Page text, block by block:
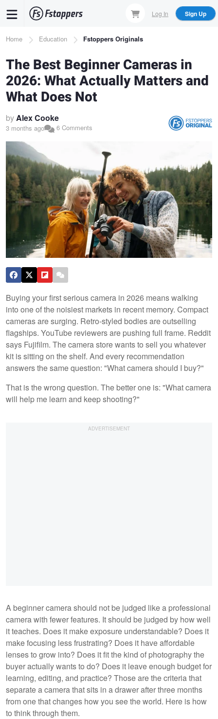
content
Log In Sign Up
Breadcrumb
Home Education Fstoppers Originals
The Best Beginner Cameras in
2026: What Actually Matters and
What Does Not
byAlex Cooke
3 months ago 6 Comments
Buying your first serious camera in 2026 means walking
into one of the noisiest markets in recent memory. Compact
cameras are surging. Retro-styled bodies are outselling
flagships. YouTube reviewers are pushing full frame. Reddit
says Fujifilm. The camera store wants to sell you whatever
kit is sitting on the shelf. And every recommendation
answers the same question: "What camera should I buy?"
That is the wrong question. The better one is: "What camera
will help me learn and keep shooting?"
A beginner camera should not be judged like a professional
camera with fewer features. It should be judged by how well
it teaches. Does it make exposure understandable? Does it
make focusing less frustrating? Does it have affordable
lenses to grow into? Does it fit the kind of photography the
buyer actually wants to do? Does it leave enough budget for
learning, editing, and practice? Those are the criteria that
separate a camera that sits in a drawer after three months
from one that changes how you see the world. Here is how
to think through them.